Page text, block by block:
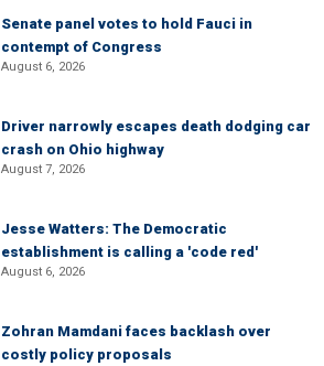
Senate panel votes to hold Fauci in
contempt of Congress
August 6, 2026
Driver narrowly escapes death dodging car
crash on Ohio highway
August 7, 2026
Jesse Watters: The Democratic
establishment is calling a 'code red'
August 6, 2026
Zohran Mamdani faces backlash over
costly policy proposals